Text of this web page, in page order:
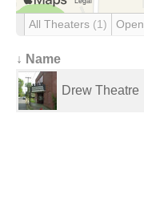
All Theaters (1) Open
↓ Name
Drew Theatre